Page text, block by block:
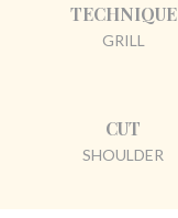
TECHNIQUE
GRILL
CUT
SHOULDER